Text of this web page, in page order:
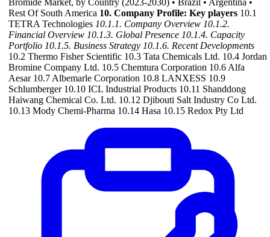
Bromide Market, by Country (2023-2030) • Brazil • Argentina •
Rest Of South America 10. Company Profile: Key players 10.1
TETRA Technologies 10.1.1. Company Overview 10.1.2.
Financial Overview 10.1.3. Global Presence 10.1.4. Capacity
Portfolio 10.1.5. Business Strategy 10.1.6. Recent Developments
10.2 Thermo Fisher Scientific 10.3 Tata Chemicals Ltd. 10.4 Jordan
Bromine Company Ltd. 10.5 Chemtura Corporation 10.6 Alfa
Aesar 10.7 Albemarle Corporation 10.8 LANXESS 10.9
Schlumberger 10.10 ICL Industrial Products 10.11 Shanddong
Haiwang Chemical Co. Ltd. 10.12 Djibouti Salt Industry Co Ltd.
10.13 Mody Chemi-Pharma 10.14 Hasa 10.15 Redox Pty Ltd